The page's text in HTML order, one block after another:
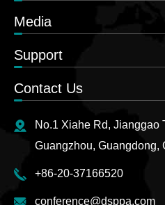
Media
Support
Contact Us
No.1 Xiahe Rd, Jianggao
Guangzhou, Guangdong,
+86-20-37166520
conference@dsppa.com